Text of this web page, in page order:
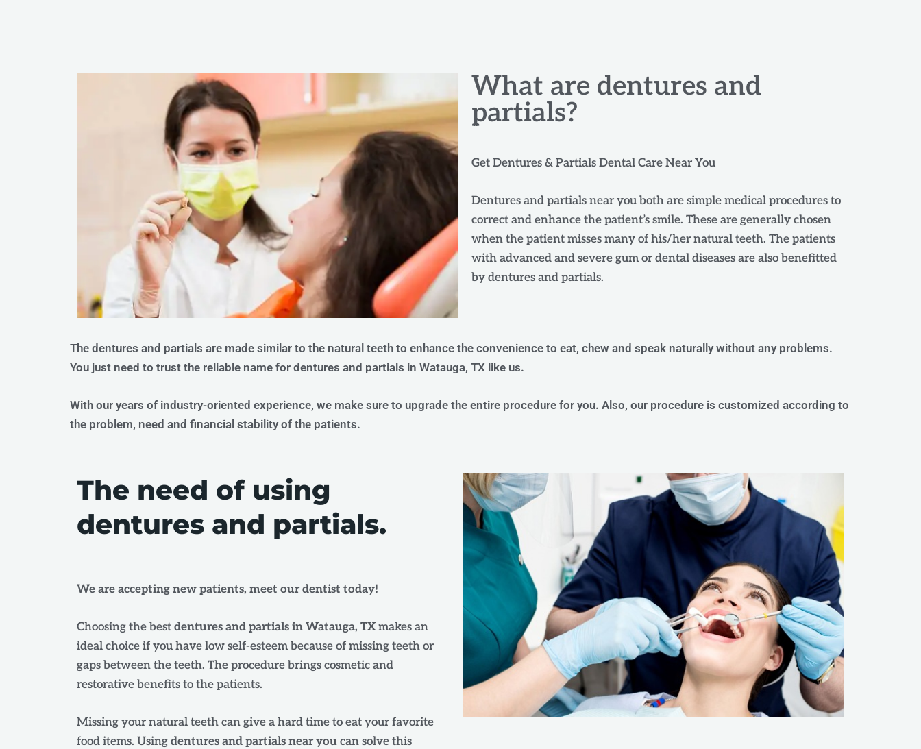
What are dentures and
partials?
Get Dentures & Partials Dental Care Near You
Dentures and partials near you both are simple medical procedures to
correct and enhance the patient’s smile. These are generally chosen
when the patient misses many of his/her natural teeth. The patients
with advanced and severe gum or dental diseases are also benefitted
by dentures and partials.
The dentures and partials are made similar to the natural teeth to enhance the convenience to eat, chew and speak naturally without any problems.
You just need to trust the reliable name for dentures and partials in Watauga, TX like us.
With our years of industry-oriented experience, we make sure to upgrade the entire procedure for you. Also, our procedure is customized according to
the problem, need and financial stability of the patients.
The need of using
dentures and partials.
We are accepting new patients, meet our dentist today!
Choosing the best dentures and partials in Watauga, TX makes an
ideal choice if you have low self-esteem because of missing teeth or
gaps between the teeth. The procedure brings cosmetic and
restorative benefits to the patients.
Missing your natural teeth can give a hard time to eat your favorite
food items. Using dentures and partials near you can solve this